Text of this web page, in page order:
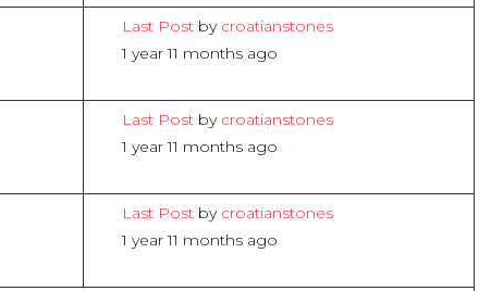
Last Post by croatianstones
1 year 11 months ago
Last Post by croatianstones
1 year 11 months ago
Last Post by croatianstones
1 year 11 months ago